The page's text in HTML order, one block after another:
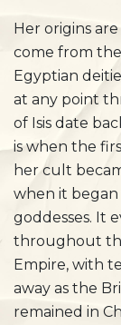
Her origins
come from
Egyptian
at any point
of Isis date
is when the
her cult
when it
goddesses. It
throughout
Empire, with
away as the
remained in